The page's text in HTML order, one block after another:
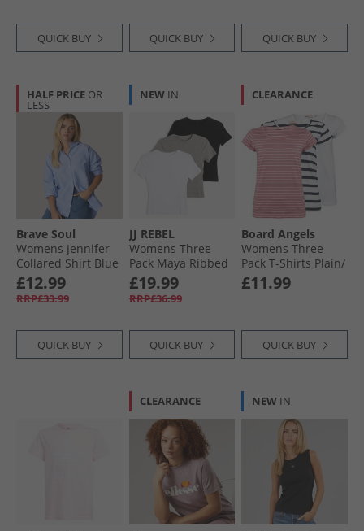
QUICK BUY QUICK BUY QUICK BUY
HALF PRICE OR
LESS
Brave Soul
Womens Jennifer
Collared Shirt Blue
£12.99
RRP£33.99
QUICK BUY
NEW IN
JJ REBEL
Womens Three
Pack Maya Ribbed
T-Shirts Black/​
White/​Grey Marl
£19.99
RRP£36.99
QUICK BUY
CLEARANCE
Board Angels
Womens Three
Pack T-Shirts Plain/​
Stripe
£11.99
QUICK BUY
CLEARANCE NEW IN